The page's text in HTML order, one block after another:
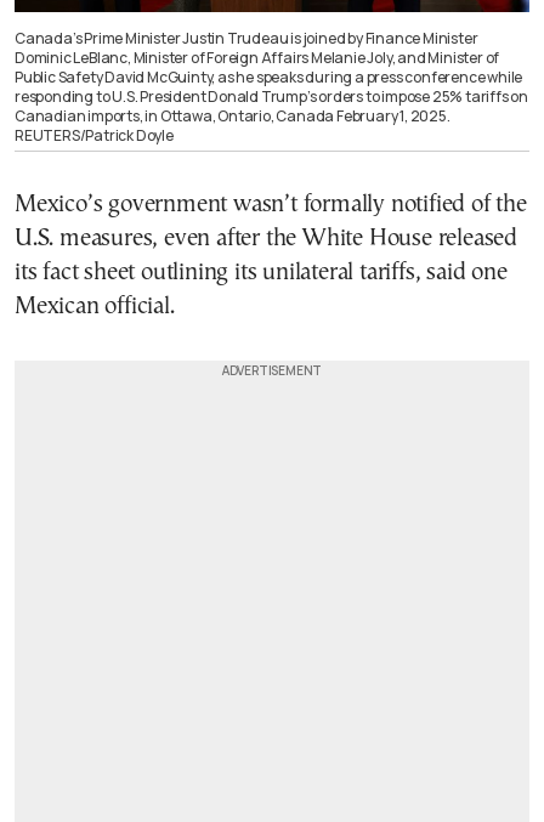
Canada’s Prime Minister Justin Trudeau is joined by Finance Minister
Dominic LeBlanc, Minister of Foreign Affairs Melanie Joly, and Minister of
Public Safety David McGuinty, as he speaks during a press conference while
responding to U.S. President Donald Trump’s orders to impose 25% tariffs on
Canadian imports, in Ottawa, Ontario, Canada February 1, 2025.
REUTERS/Patrick Doyle
Mexico’s government wasn’t formally notified of the
U.S. measures, even after the White House released
its fact sheet outlining its unilateral tariffs, said one
Mexican official.